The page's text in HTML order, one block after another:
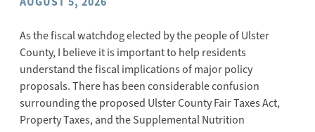
As the fiscal watchdog elected by the people of Ulster
County, I believe it is important to help residents
understand the fiscal implications of major policy
proposals. There has been considerable confusion
surrounding the proposed Ulster County Fair Taxes Act,
Property Taxes, and the Supplemental Nutrition